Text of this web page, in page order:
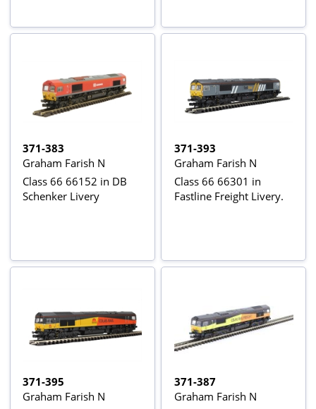
371-383
Graham Farish N
Class 66 66152 in DB
Schenker Livery
371-393
Graham Farish N
Class 66 66301 in
Fastline Freight Livery.
371-395
Graham Farish N
371-387
Graham Farish N